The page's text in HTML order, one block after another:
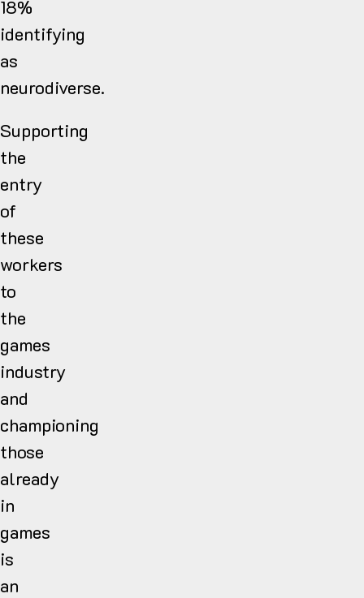
18%
identifying
as
neurodiverse.
Supporting
the
entry
of
these
workers
to
the
games
industry
and
championing
those
already
in
games
is
an